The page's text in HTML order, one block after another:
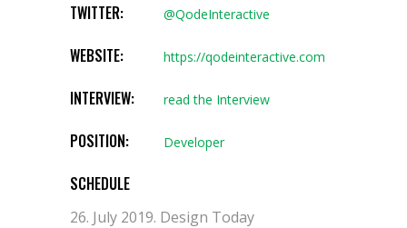
TWITTER: @QodeInteractive
WEBSITE: https://qodeinteractive.com
INTERVIEW: read the Interview
POSITION: Developer
SCHEDULE
26. July 2019. Design Today